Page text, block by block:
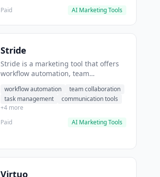
Paid
AI Marketing Tools
Stride
Stride is a marketing tool that offers
workflow automation, team
helps users automate team
communication workflows.
workflow automation
team collaboration
task management
communication tools
+4 more
Paid
AI Marketing Tools
Virtuo